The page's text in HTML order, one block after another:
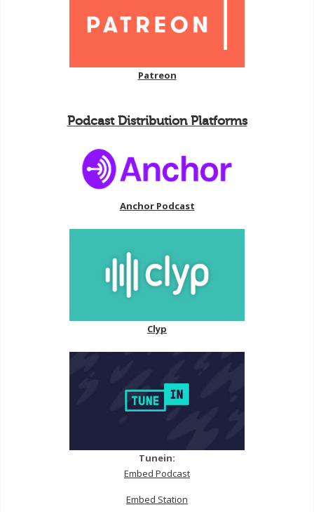
Patreon
Podcast Distribution Platforms
Anchor Podcast
Clyp
Tunein:
Embed Podcast
Embed Station